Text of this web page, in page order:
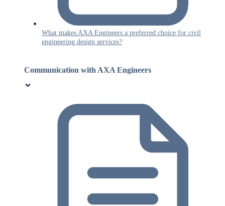
What makes AXA Engineers a preferred choice for civil
engineering design services?
Communication with AXA Engineers